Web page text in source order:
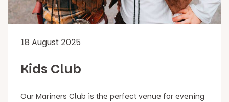
18 August 2025
Kids Club
Our Mariners Club is the perfect venue for evening